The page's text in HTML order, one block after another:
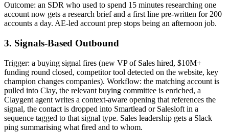
Outcome: an SDR who used to spend 15 minutes researching one
account now gets a research brief and a first line pre-written for 200
accounts a day. AE-led account prep stops being an afternoon job.
3. Signals-Based Outbound
Trigger: a buying signal fires (new VP of Sales hired, $10M+
funding round closed, competitor tool detected on the website, key
champion changes companies). Workflow: the matching account is
pulled into Clay, the relevant buying committee is enriched, a
Claygent agent writes a context-aware opening that references the
signal, the contact is dropped into Smartlead or Salesloft in a
sequence tagged to that signal type. Sales leadership gets a Slack
ping summarising what fired and to whom.